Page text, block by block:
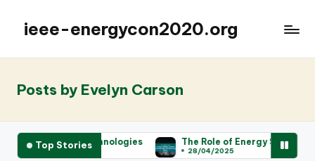
ieee-energycon2020.org
Posts by Evelyn Carson
Top Stories
Technologies The Role of Energy Storage Systems in
28/04/2025